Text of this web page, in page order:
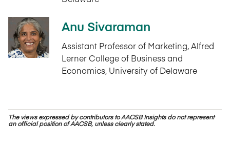
Anu Sivaraman
Assistant Professor of Marketing, Alfred
Lerner College of Business and
Economics, University of Delaware
The views expressed by contributors to AACSB Insights do not represent
an official position of AACSB, unless clearly stated.